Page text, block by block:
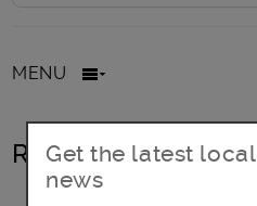
MENU
Ready Steady Go!
Get the latest local
news